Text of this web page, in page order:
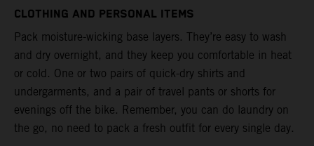
CLOTHING AND PERSONAL ITEMS
Pack moisture-wicking base layers. They’re easy to wash
and dry overnight, and they keep you comfortable in heat
or cold. One or two pairs of quick-dry shirts and
undergarments, and a pair of travel pants or shorts for
evenings off the bike. Remember, you can do laundry on
the go, no need to pack a fresh outfit for every single day.